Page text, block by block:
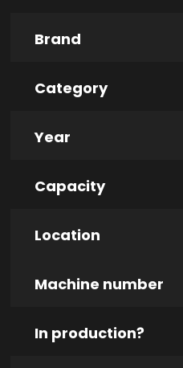
Brand
Category
Year
Capacity
Location
Machine number
In production?